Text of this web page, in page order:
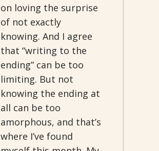
on loving the surprise
of not exactly
knowing. And I agree
that “writing to the
ending” can be too
limiting. But not
knowing the ending at
all can be too
amorphous, and that’s
where I’ve found